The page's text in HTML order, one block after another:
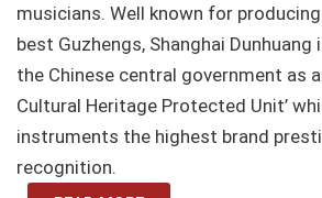
musicians. Well known for
best Guzhengs, Shanghai
the Chinese central government as
Cultural Heritage Protected Unit’
instruments the highest brand
recognition.